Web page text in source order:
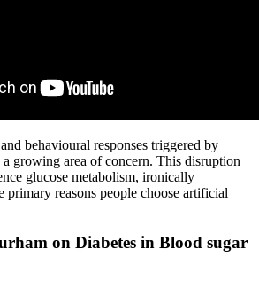
behavioural responses triggered by
a growing area of concern. This disruption
glucose metabolism, ironically
primary reasons people choose artificial
on Diabetes in Blood sugar